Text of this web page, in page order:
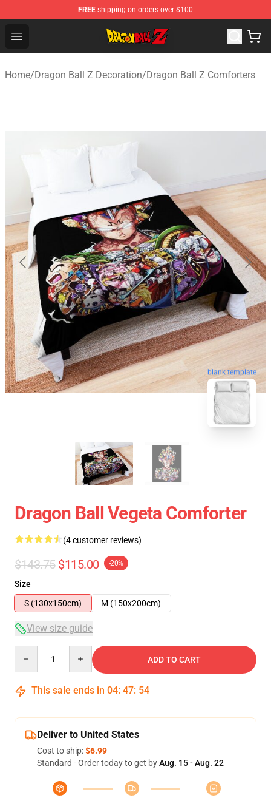
FREE shipping on orders over $100
Open menu
Dragon Ball Z Store - Official Dragon Ball Z Merchandise
Home/Dragon Ball Z Decoration/Dragon Ball Z Comforters
blank template
Dragon Ball Vegeta Comforter
(4 customer reviews)
$143.75 $115.00 -20%
Size
S (130x150cm)
M (150x200cm)
View size guide
ADD TO CART
This sale ends in 04: 47: 53
Deliver to United States
Cost to ship:$6.99
Standard - Order today to get byAug. 15 - Aug. 22